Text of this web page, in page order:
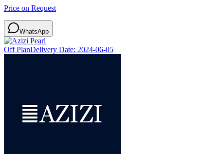
Price on Request
WhatsApp
Off PlanDelivery Date: 2024-06-05